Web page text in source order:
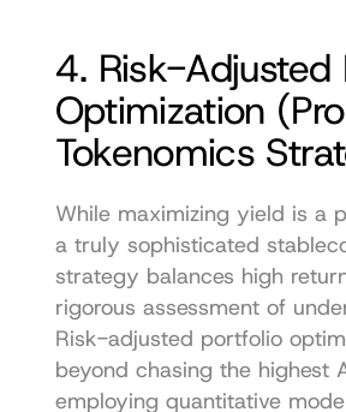
4. Risk-Adjusted
Optimization
Tokenomics
While maximizing yield is a
a truly sophisticated
strategy balances high
rigorous assessment of
Risk-adjusted portfolio
beyond chasing the highest
employing quantitative